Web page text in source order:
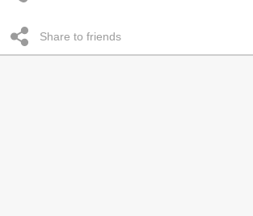
Share to friends